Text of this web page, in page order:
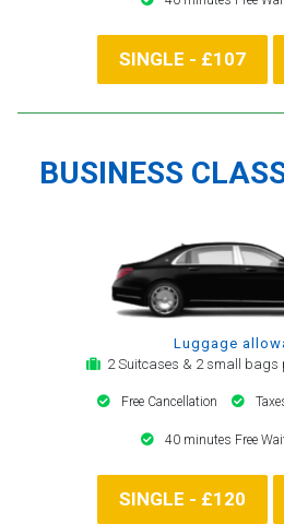
SINGLE - £107
BUSINESS
Luggage
2 Suitcases & 2 small bags
Free Cancellation
40 minutes Free
SINGLE - £120